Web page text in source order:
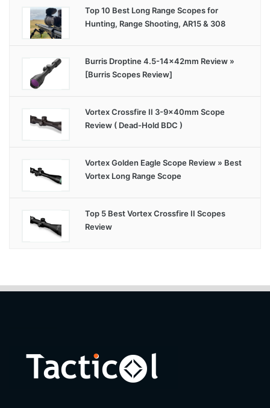
Top 10 Best Long Range Scopes for
Hunting, Range Shooting, AR15 & 308
Burris Droptine 4.5-14x42mm Review »
[Burris Scopes Review]
Vortex Crossfire II 3-9x40mm Scope
Review ( Dead-Hold BDC )
Vortex Golden Eagle Scope Review » Best
Vortex Long Range Scope
Top 5 Best Vortex Crossfire II Scopes
Review